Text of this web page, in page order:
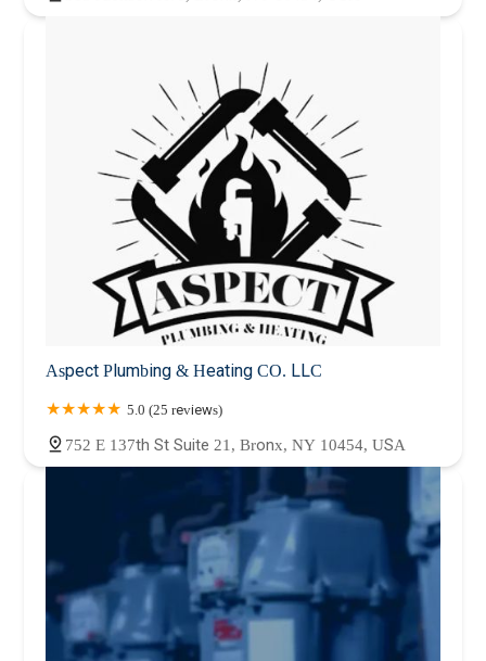
Aspect Plumbing & Heating CO. LLC
5.0 (25 reviews)
752 E 137th St Suite 21, Bronx, NY 10454, USA